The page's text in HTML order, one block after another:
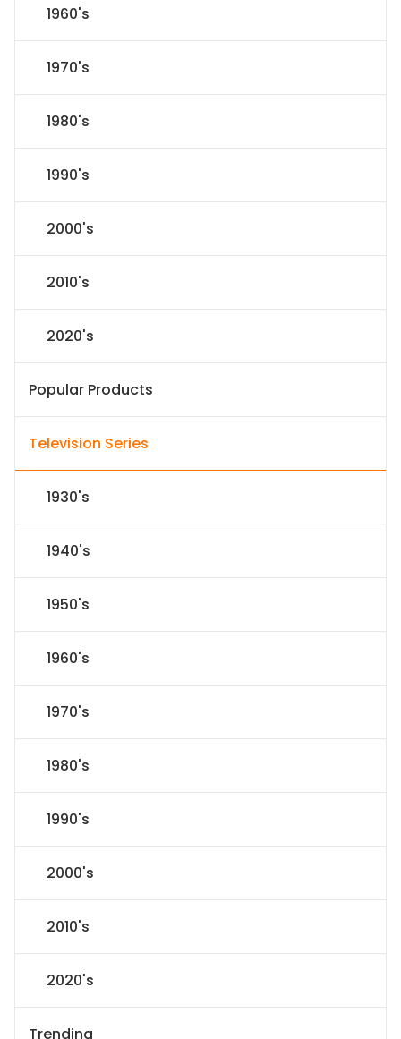
1960's
1970's
1980's
1990's
2000's
2010's
2020's
Popular Products
Television Series
1930's
1940's
1950's
1960's
1970's
1980's
1990's
2000's
2010's
2020's
Trending